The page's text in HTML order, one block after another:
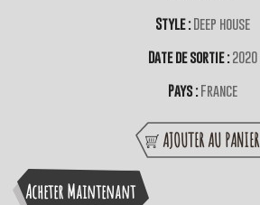
Style :Deep house
Date de sortie :2020
Pays :France
AJOUTER AU PANIER
Acheter Maintenant